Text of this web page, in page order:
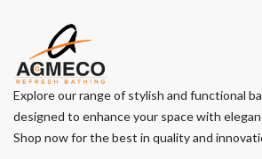
Explore our range of stylish and functional
designed to enhance your space with
Shop now for the best in quality and